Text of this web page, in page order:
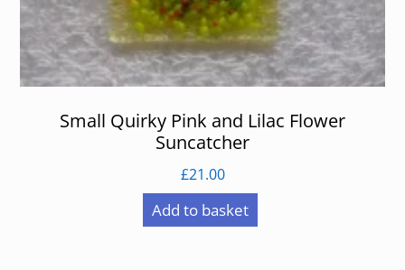
Small Quirky Pink and Lilac Flower
Suncatcher
£21.00
Add to basket